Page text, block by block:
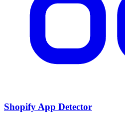
Shopify App Detector